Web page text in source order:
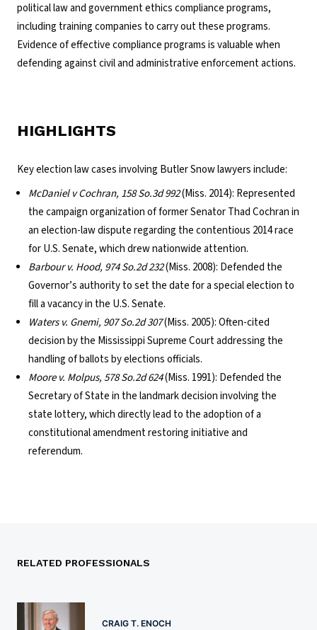
political law and government ethics compliance programs,
including training companies to carry out these programs.
Evidence of effective compliance programs is valuable when
defending against civil and administrative enforcement actions.
HIGHLIGHTS
Key election law cases involving Butler Snow lawyers include:
McDaniel v Cochran, 158 So.3d 992(Miss. 2014): Represented
the campaign organization of former Senator Thad Cochran in
an election-law dispute regarding the contentious 2014 race
for U.S. Senate, which drew nationwide attention.
Barbour v. Hood, 974 So.2d 232(Miss. 2008): Defended the
Governor’s authority to set the date for a special election to
fill a vacancy in the U.S. Senate.
Waters v. Gnemi, 907 So.2d 307(Miss. 2005): Often-cited
decision by the Mississippi Supreme Court addressing the
handling of ballots by elections officials.
Moore v. Molpus, 578 So.2d 624(Miss. 1991): Defended the
Secretary of State in the landmark decision involving the
state lottery, which directly lead to the adoption of a
constitutional amendment restoring initiative and
referendum.
RELATED PROFESSIONALS
CRAIG T. ENOCH